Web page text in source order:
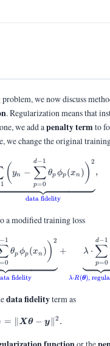
we now discuss
. Regularization means that
we add apenalty termto
we change the original
data fidelity
1 (yn −
p=0
∑
d−1
θp ϕp (xn ) )
2
,
a modified training loss
fidelity
=0
−1
θp ϕp (xn ) )
2
+
λ⋅R(θ),
λ ⋅
p=0
∑
d−1
data fidelityterm as
F(\vtheta) =
= ∥Xθ − y ∥2 .